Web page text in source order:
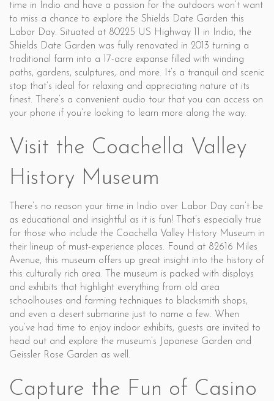
time in Indio and have a passion for the outdoors won’t want
to miss a chance to explore the Shields Date Garden this
Labor Day. Situated at 80225 US Highway 11 in Indio, the
Shields Date Garden was fully renovated in 2013 turning a
traditional farm into a 17-acre expanse filled with winding
paths, gardens, sculptures, and more. It’s a tranquil and scenic
stop that’s ideal for relaxing and appreciating nature at its
finest. There’s a convenient audio tour that you can access on
your phone if you’re looking to learn more along the way.
Visit the Coachella Valley
History Museum
There’s no reason your time in Indio over Labor Day can’t be
as educational and insightful as it is fun! That’s especially true
for those who include the Coachella Valley History Museum in
their lineup of must-experience places. Found at 82616 Miles
Avenue, this museum offers up great insight into the history of
this culturally rich area. The museum is packed with displays
and exhibits that highlight everything from old area
schoolhouses and farming techniques to blacksmith shops,
and even a desert submarine just to name a few. When
you’ve had time to enjoy indoor exhibits, guests are invited to
head out and explore the museum’s Japanese Garden and
Geissler Rose Garden as well.
Capture the Fun of Casino